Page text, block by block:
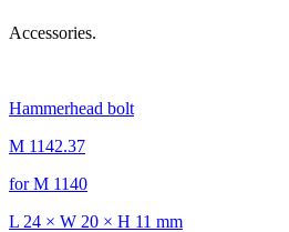
Accessories.
Hammerhead bolt
M 1142.37
for M 1140
L 24 × W 20 × H 11 mm